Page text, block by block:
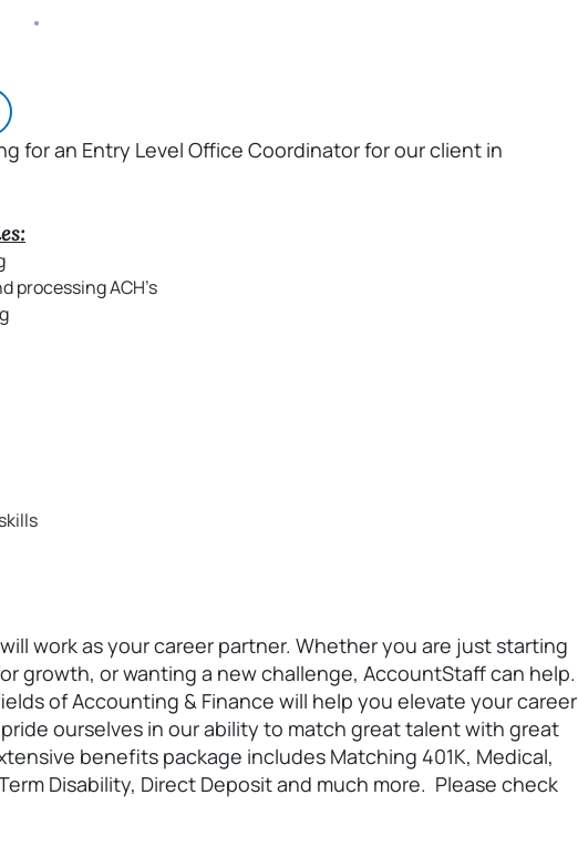
for an Entry Level Office Coordinator for our client in
processing ACH’s
work as your career partner. Whether you are just starting
growth, or wanting a new challenge, AccountStaff can help.
of Accounting & Finance will help you elevate your career
ourselves in our ability to match great talent with great
benefits package includes Matching 401K, Medical,
Disability, Direct Deposit and much more. Please check